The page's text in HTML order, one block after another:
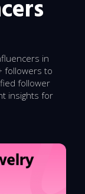
in
followers to
follower
insights for